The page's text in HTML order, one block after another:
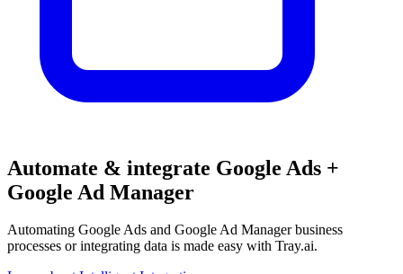
Automate & integrate Google Ads +
Google Ad Manager
Automating Google Ads and Google Ad Manager business
processes or integrating data is made easy with Tray.ai.